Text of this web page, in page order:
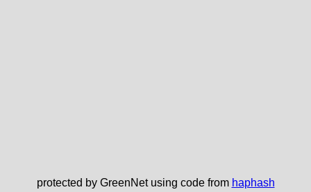
protected by GreenNet using code from haphash